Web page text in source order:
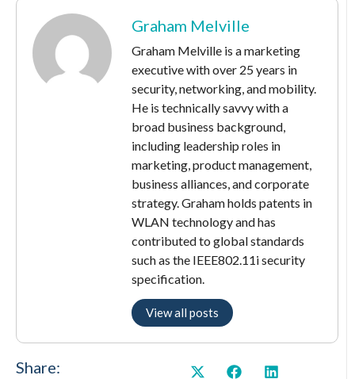
Graham Melville
Graham Melville is a marketing
executive with over 25 years in
security, networking, and mobility.
He is technically savvy with a
broad business background,
including leadership roles in
marketing, product management,
business alliances, and corporate
strategy. Graham holds patents in
WLAN technology and has
contributed to global standards
such as the IEEE802.11i security
specification.
View all posts
Share: